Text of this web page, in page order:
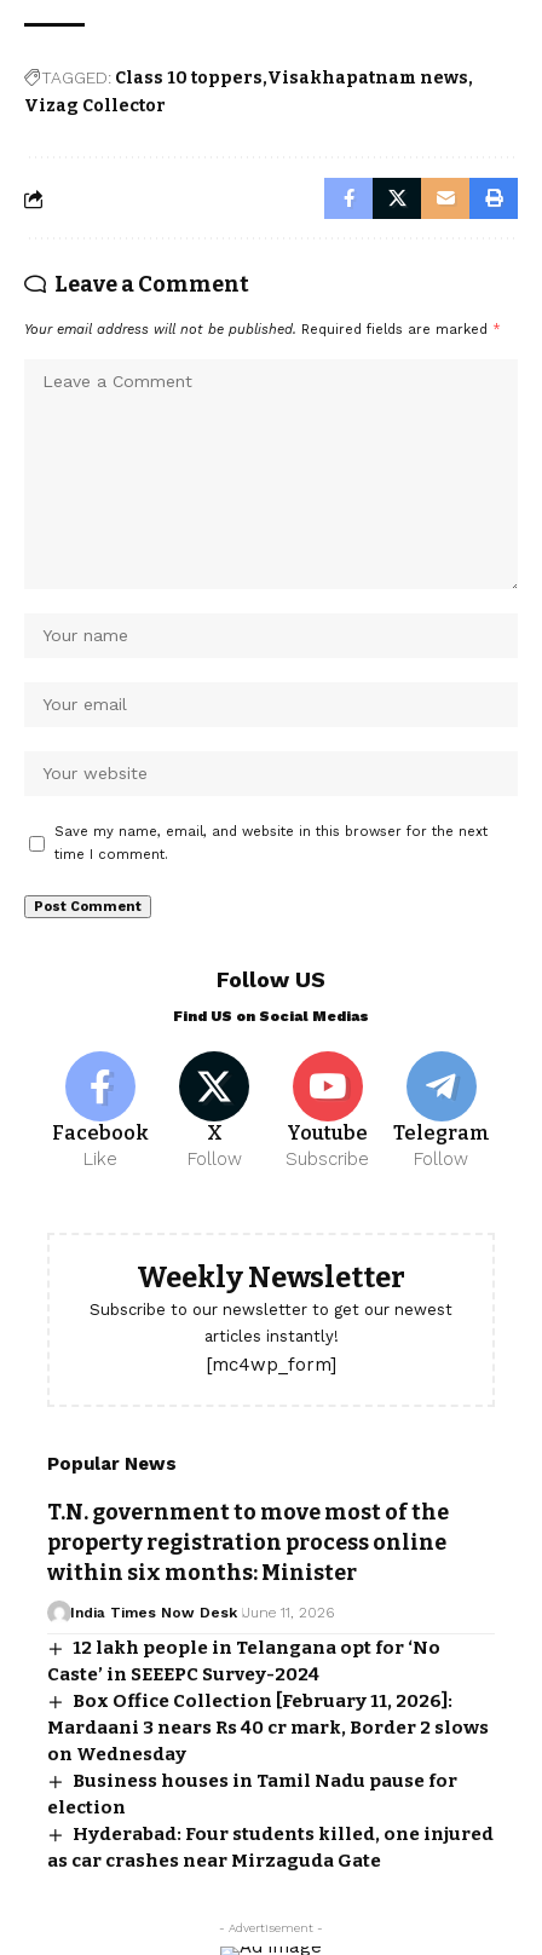
TAGGED: Class 10 toppers Visakhapatnam news
Vizag Collector
Leave a Comment
Your email address will not be published. Required fields are marked *
Save my name, email, and website in this browser for the next
time I comment.
Follow US
Find US on Social Medias
Facebook
Like
X
Follow
Youtube
Subscribe
Telegram
Follow
Weekly Newsletter
Subscribe to our newsletter to get our newest
articles instantly!
[mc4wp_form]
Popular News
T.N. government to move most of the
property registration process online
within six months: Minister
India Times Now Desk June 11, 2026
12 lakh people in Telangana opt for ‘No
Caste’ in SEEEPC Survey-2024
Box Office Collection [February 11, 2026]:
Mardaani 3 nears Rs 40 cr mark, Border 2 slows
on Wednesday
Business houses in Tamil Nadu pause for
election
Hyderabad: Four students killed, one injured
as car crashes near Mirzaguda Gate
- Advertisement -